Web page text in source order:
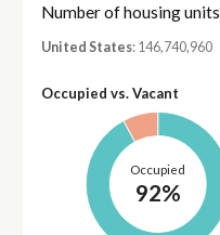
Number of housing units
United States: 146,740,960
Occupied vs. Vacant
Occupied
92%